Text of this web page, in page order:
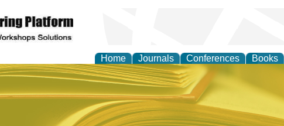
Home Journals Conferences Books
and Practice